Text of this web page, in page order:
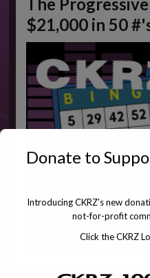
$21,000 in 50
Donate to
Introducing CKRZ's new
not-for-profit
Click the CKRZ